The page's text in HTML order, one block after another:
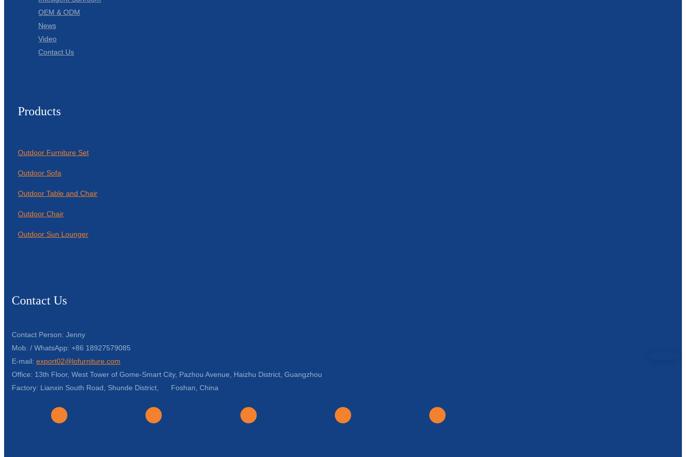
OEM & ODM
News
Video
Contact Us
Products
Outdoor Furniture Set
Outdoor Sofa
Outdoor Table and Chair
Outdoor Chair
Outdoor Sun Lounger
Contact Us
Contact Person: Jenny
Mob. / WhatsApp: +86 18927579085
E-mail: export02@lofurniture.com
Office: 13th Floor, West Tower of Gome-Smart City, Pazhou Avenue, Haizhu District, Guangzhou
Factory: Lianxin South Road, Shunde District, Foshan, China